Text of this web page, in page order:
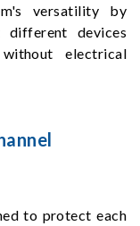
versatility by
devices
electrical
to protect each